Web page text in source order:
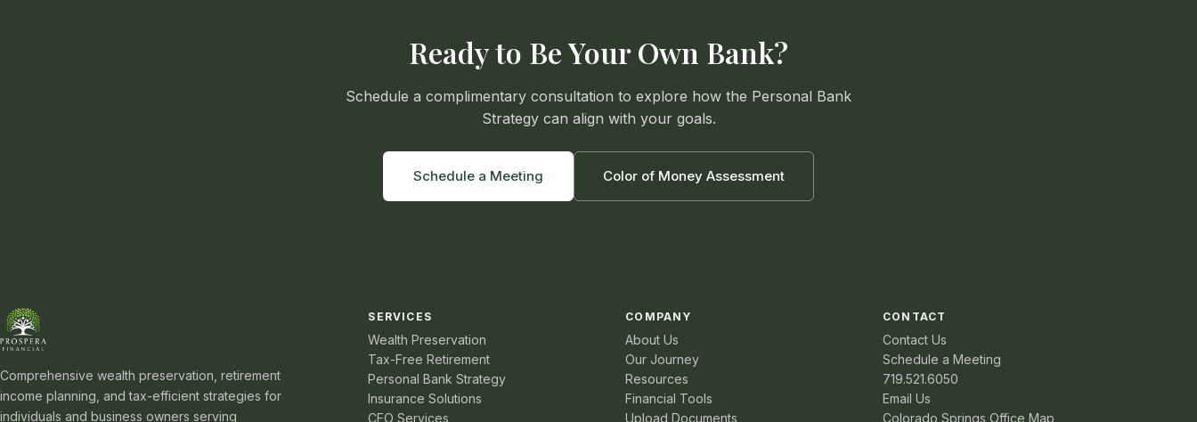
Ready to Be Your Own Bank?
Schedule a complimentary consultation to explore how the Personal Bank
Strategy can align with your goals.
Schedule a Meeting Color of Money Assessment
Comprehensive wealth preservation, retirement
income planning, and tax-efficient strategies for
individuals and business owners serving
SERVICES
Wealth Preservation
Tax-Free Retirement
Personal Bank Strategy
Insurance Solutions
CFO Services
COMPANY
About Us
Our Journey
Resources
Financial Tools
Upload Documents
CONTACT
Contact Us
Schedule a Meeting
719.521.6050
Email Us
Colorado Springs Office Map